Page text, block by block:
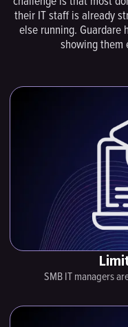
their IT staff is already
else running. Guardare
showing them
SMB IT managers